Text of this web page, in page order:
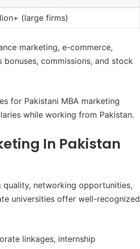
(large firms)
marketing, e-commerce,
commissions, and stock
for Pakistani MBA marketing
while working from Pakistan.
In Pakistan
networking opportunities,
universities offer well-recognized
linkages, internship